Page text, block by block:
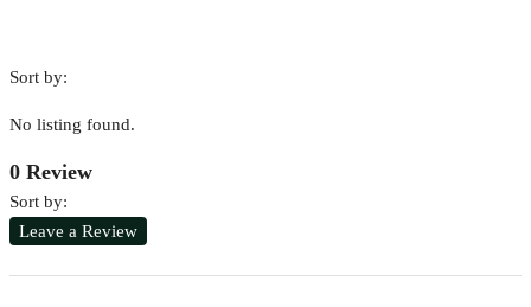
Sort by:
No listing found.
0 Review
Sort by:
Leave a Review